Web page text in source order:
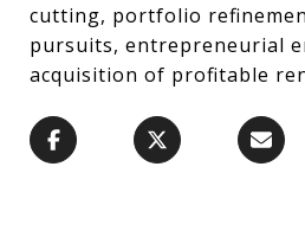
cutting, portfolio
pursuits, entrepreneurial
acquisition of profitable